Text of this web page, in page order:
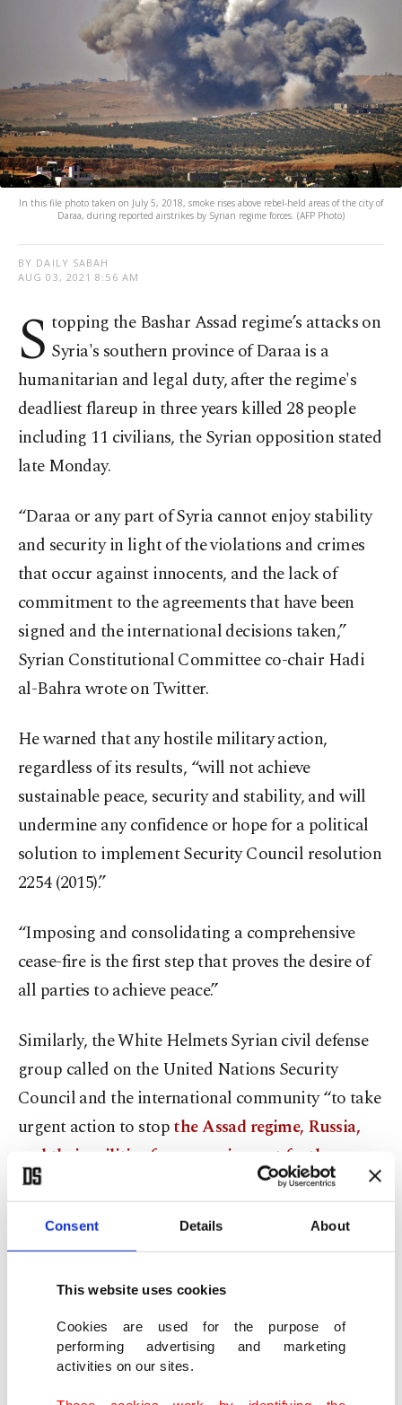
Consent Details About
This website uses cookies
Cookies are used for the purpose of
performing advertising and marketing
activities on our sites.
In this file photo taken on July 5, 2018, smoke rises above rebel-held areas of the city of
Daraa, during reported airstrikes by Syrian regime forces. (AFP Photo)
BY DAILY SABAH
AUG 03, 2021 8:56 AM
S topping the Bashar Assad regime’s attacks on
Syria's southern province of Daraa is a
humanitarian and legal duty, after the regime's
deadliest flareup in three years killed 28 people
including 11 civilians, the Syrian opposition stated
late Monday.
“Daraa or any part of Syria cannot enjoy stability
and security in light of the violations and crimes
that occur against innocents, and the lack of
commitment to the agreements that have been
signed and the international decisions taken,”
Syrian Constitutional Committee co-chair Hadi
al-Bahra wrote on Twitter.
He warned that any hostile military action,
regardless of its results, “will not achieve
sustainable peace, security and stability, and will
undermine any confidence or hope for a political
solution to implement Security Council resolution
2254 (2015).”
“Imposing and consolidating a comprehensive
cease-fire is the first step that proves the desire of
all parties to achieve peace.”
Similarly, the White Helmets Syrian civil defense
group called on the United Nations Security
Council and the international community “to take
urgent action to stopthe Assad regime, Russia,
and their militias from carrying out further
attacks.
Syrian regime forces renewed their attacks on the
failure of Russian-led mediation talks between the
regime and opposition forces, a local group said
Tuesday.